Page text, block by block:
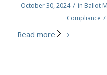
October 30, 2024 / in Ballot
Compliance /
Read more